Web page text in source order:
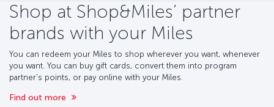
Shop at Shop&Miles’ partner
brands with your Miles
You can redeem your Miles to shop wherever you want, whenever
you want. You can buy gift cards, convert them into program
partner's points, or pay online with your Miles.
Find out more